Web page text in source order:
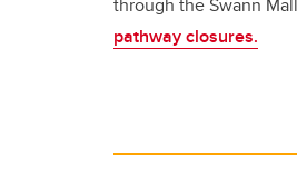
pathway closures.